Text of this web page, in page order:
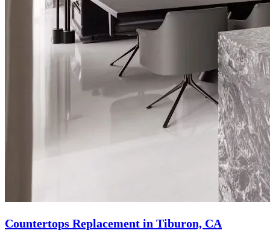
Countertops Replacement in Tiburon, CA